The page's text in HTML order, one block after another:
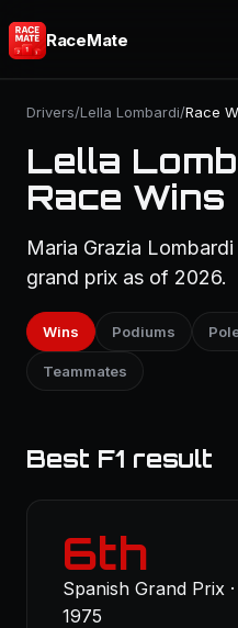
RaceMate
Drivers/Lella Lombardi/Race
Lella
Race Wins
Maria Grazia
grand prix as of 2026.
Wins Podiums
Teammates
Best F1 result
6th
Spanish Grand Prix
1975